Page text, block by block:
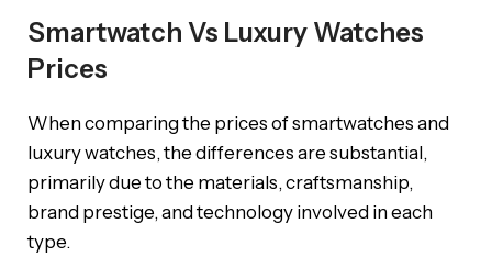
Smartwatch Vs Luxury Watches
Prices
When comparing the prices of smartwatches and
luxury watches, the differences are substantial,
primarily due to the materials, craftsmanship,
brand prestige, and technology involved in each
type.